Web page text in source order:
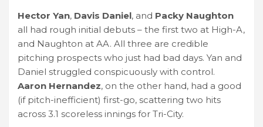
Hector Yan, Davis Daniel, and Packy Naughton
all had rough initial debuts – the first two at High-A,
and Naughton at AA. All three are credible
pitching prospects who just had bad days. Yan and
Daniel struggled conspicuously with control.
Aaron Hernandez, on the other hand, had a good
(if pitch-inefficient) first-go, scattering two hits
across 3.1 scoreless innings for Tri-City.